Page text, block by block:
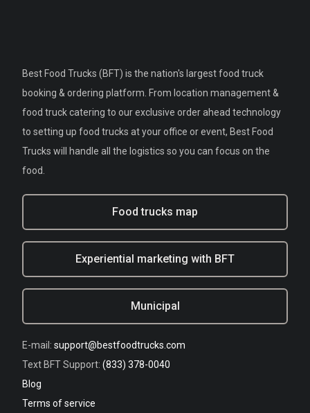
Best Food Trucks (BFT) is the nation's largest food truck
booking & ordering platform. From location management &
food truck catering to our exclusive order ahead technology
to setting up food trucks at your office or event, Best Food
Trucks will handle all the logistics so you can focus on the
food.
Food trucks map
Experiential marketing with BFT
Municipal
E-mail: support@bestfoodtrucks.com
Text BFT Support: (833) 378-0040
Blog
Terms of service